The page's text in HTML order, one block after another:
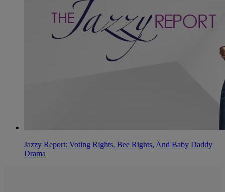
Jazzy Report: Voting Rights, Bee Rights, And Baby Daddy
Drama